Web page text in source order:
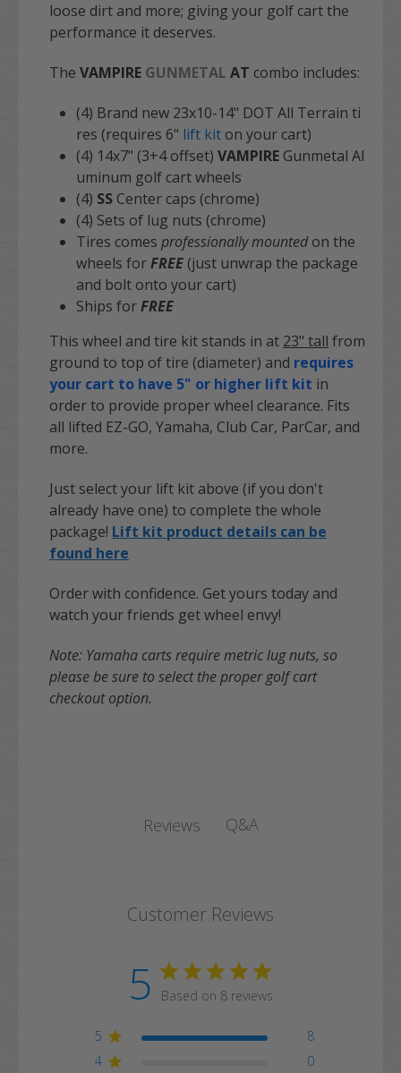
loose dirt and more; giving your golf cart the
performance it deserves.
The VAMPIRE GUNMETAL AT combo includes:
(4) Brand new 23x10-14" DOT All Terrain ti
res (requires 6" lift kit on your cart)
(4) 14x7" (3+4 offset) VAMPIRE Gunmetal Al
uminum golf cart wheels
(4) SS Center caps (chrome)
(4) Sets of lug nuts (chrome)
Tires comes professionally mountedon the
wheels forFREE (just unwrap the package
and bolt onto your cart)
Ships forFREE
This wheel and tire kit stands in at 23" tall from
ground to top of tire (diameter) and requires
your cart to have 5" or higher lift kit in
order to provide proper wheel clearance. Fits
all lifted EZ-GO, Yamaha, Club Car, ParCar, and
more.
Just select your lift kit above (if you don't
already have one) to complete the whole
package! Lift kit product details can be
found here
Order with confidence. Get yours today and
watch your friends get wheel envy!
Note: Yamaha carts require metric lug nuts, so
please be sure to select the proper golf cart
checkout option.
Reviews Q&A
Customer Reviews
5 Based on 8 reviews
5
8
4
0